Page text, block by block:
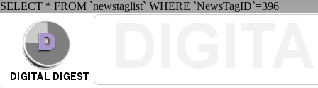
SELECT * FROM `newstaglist` WHERE `NewsTagID`=396